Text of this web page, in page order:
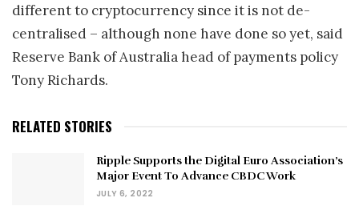
different to cryptocurrency since it is not de-
centralised – although none have done so yet, said
Reserve Bank of Australia head of payments policy
Tony Richards.
RELATED STORIES
Ripple Supports the Digital Euro Association’s
Major Event To Advance CBDC Work
JULY 6, 2022